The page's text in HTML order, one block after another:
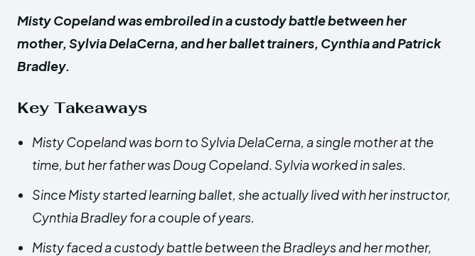
Misty Copeland was embroiled in a custody battle between her
mother, Sylvia DelaCerna, and her ballet trainers, Cynthia and Patrick
Bradley.
Key Takeaways
Misty Copeland was born to Sylvia DelaCerna, a single mother at the
time, but her father was Doug Copeland. Sylvia worked in sales.
Since Misty started learning ballet, she actually lived with her instructor,
Cynthia Bradley for a couple of years.
Misty faced a custody battle between the Bradleys and her mother,